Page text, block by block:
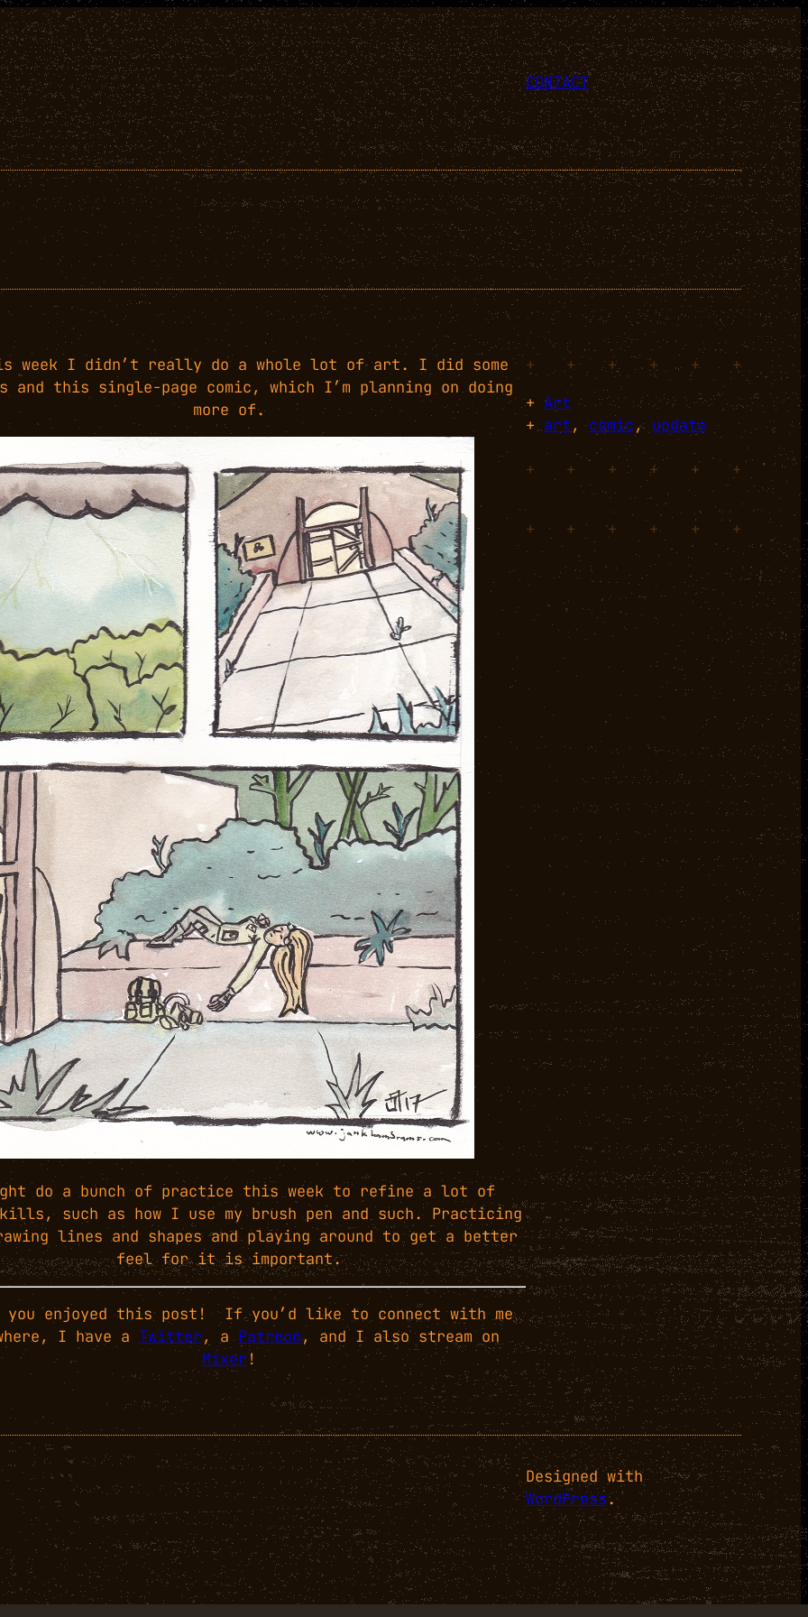
CONTACT
week I didn’t really do a whole lot of art. I did some
and this single-page comic, which I’m planning on doing
more of.
do a bunch of practice this week to refine a lot of
such as how I use my brush pen and such. Practicing
lines and shapes and playing around to get a better
feel for it is important.
you enjoyed this post! If you’d like to connect with me
I have a Twitter, a Patreon, and I also stream on
Mixer !
+ + + + +
+
+ Art
+art, comic, update
+ + + + + +
+ + + + + +
Designed with
WordPress.